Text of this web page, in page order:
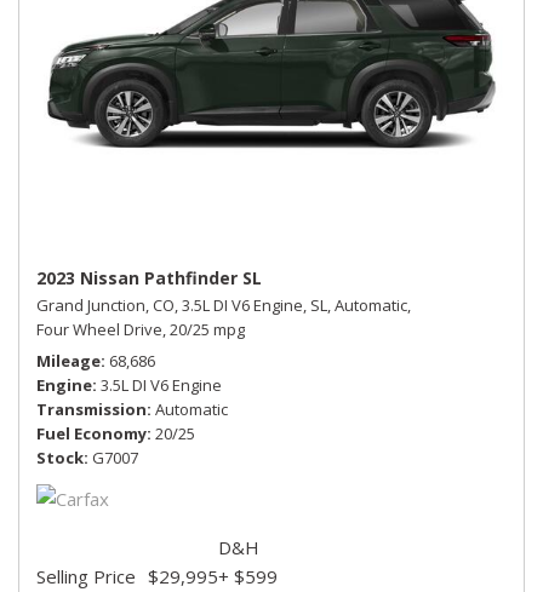
2023 Nissan Pathfinder SL
Grand Junction, CO,3.5L DI V6 Engine, SL,Automatic,
Four Wheel Drive,20/25 mpg
Mileage 68,686
Engine 3.5L DI V6 Engine
Transmission Automatic
Fuel Economy 20/25
Stock G7007
Selling Price $29,995
D&H
+ $599